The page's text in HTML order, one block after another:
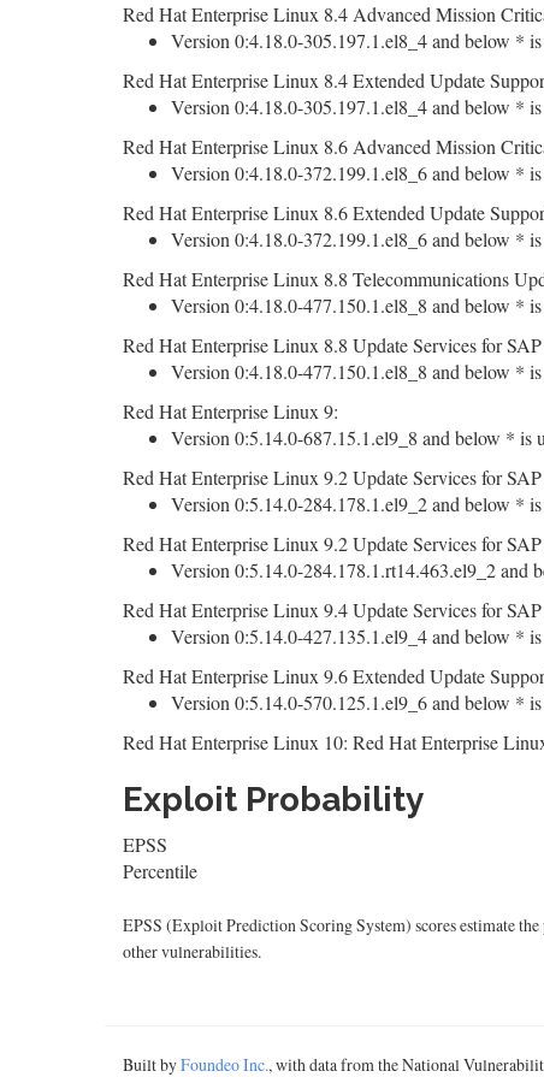
Red Hat Enterprise Linux 8.4 Advanced Mission
Version 0:4.18.0-305.197.1.el8_4 and below *
Red Hat Enterprise Linux 8.4 Extended Update
Version 0:4.18.0-305.197.1.el8_4 and below *
Red Hat Enterprise Linux 8.6 Advanced Mission
Version 0:4.18.0-372.199.1.el8_6 and below *
Red Hat Enterprise Linux 8.6 Extended Update
Version 0:4.18.0-372.199.1.el8_6 and below *
Red Hat Enterprise Linux 8.8 Telecommunications
Version 0:4.18.0-477.150.1.el8_8 and below *
Red Hat Enterprise Linux 8.8 Update Services for
Version 0:4.18.0-477.150.1.el8_8 and below *
Red Hat Enterprise Linux 9:
Version 0:5.14.0-687.15.1.el9_8 and below * is
Red Hat Enterprise Linux 9.2 Update Services for
Version 0:5.14.0-284.178.1.el9_2 and below *
Red Hat Enterprise Linux 9.2 Update Services for
Version 0:5.14.0-284.178.1.rt14.463.el9_2 and
Red Hat Enterprise Linux 9.4 Update Services for
Version 0:5.14.0-427.135.1.el9_4 and below *
Red Hat Enterprise Linux 9.6 Extended Update
Version 0:5.14.0-570.125.1.el9_6 and below *
Red Hat Enterprise Linux 10: Red Hat Enterprise
Exploit Probability
EPSS
Percentile
EPSS (Exploit Prediction Scoring System) scores estimate
other vulnerabilities.
Built byFoundeo Inc., with data from the National